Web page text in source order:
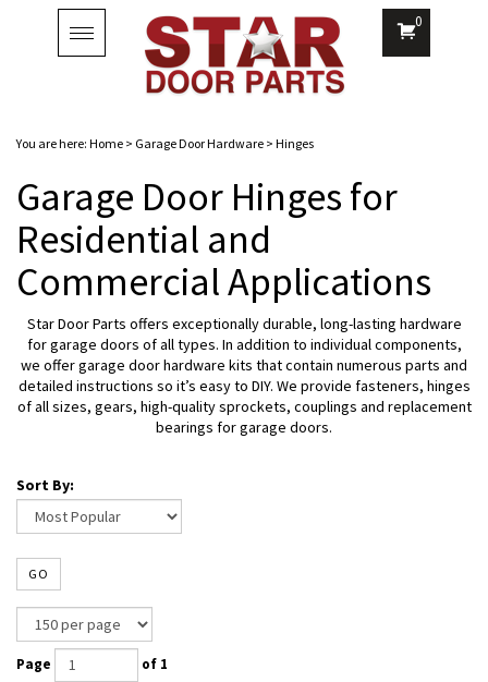
Toggle
navigation
0
You are here: Home > Garage Door Hardware > Hinges
Garage Door Hinges for
Residential and
Commercial Applications
Star Door Parts offers exceptionally durable, long-lasting hardware
for garage doors of all types. In addition to individual components,
we offer garage door hardware kits that contain numerous parts and
detailed instructions so it’s easy to DIY. We provide fasteners, hinges
of all sizes, gears, high-quality sprockets, couplings and replacement
bearings for garage doors.
Sort By:
GO
Page of 1